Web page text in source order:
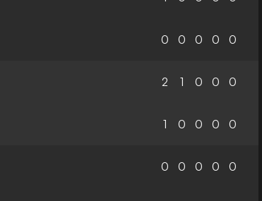
0 0 0 0 0
2 1 0 0 0
1 0 0 0 0
0 0 0 0 0